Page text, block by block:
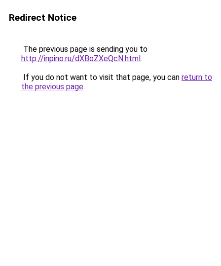
Redirect Notice
The previous page is sending you to
http://inpino.ru/dXBoZXeQcN.html.
If you do not want to visit that page, you can return to
the previous page.